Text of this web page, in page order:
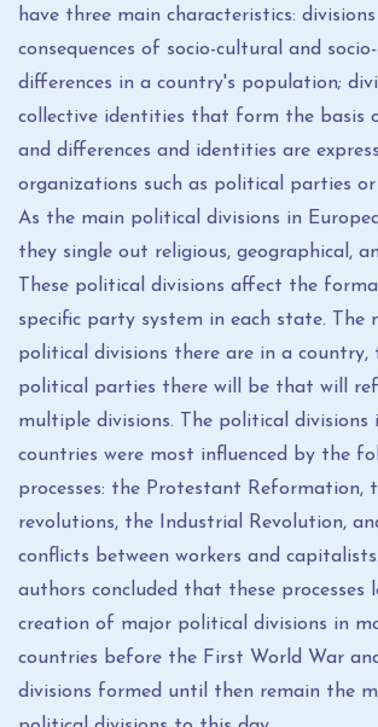
have three main characteristics:
consequences of socio-cultural and
differences in a country's population;
collective identities that form the basis
and differences and identities are
organizations such as political parties
As the main political divisions in
they single out religious, geographical,
These political divisions affect the
specific party system in each state. The
political divisions there are in a country,
political parties there will be that will
multiple divisions. The political divisions
countries were most influenced by the
processes: the Protestant Reformation,
revolutions, the Industrial Revolution,
conflicts between workers and
authors concluded that these processes
creation of major political divisions in
countries before the First World War
divisions formed until then remain the